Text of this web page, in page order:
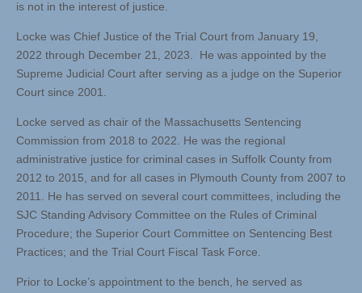
is not in the interest of justice.
Locke was Chief Justice of the Trial Court from January 19,
2022 through December 21, 2023. He was appointed by the
Supreme Judicial Court after serving as a judge on the Superior
Court since 2001.
Locke served as chair of the Massachusetts Sentencing
Commission from 2018 to 2022. He was the regional
administrative justice for criminal cases in Suffolk County from
2012 to 2015, and for all cases in Plymouth County from 2007 to
2011. He has served on several court committees, including the
SJC Standing Advisory Committee on the Rules of Criminal
Procedure; the Superior Court Committee on Sentencing Best
Practices; and the Trial Court Fiscal Task Force.
Prior to Locke’s appointment to the bench, he served as